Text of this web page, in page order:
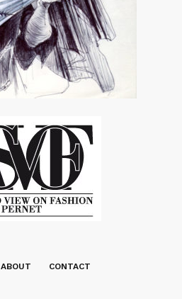
ABOUT CONTACT